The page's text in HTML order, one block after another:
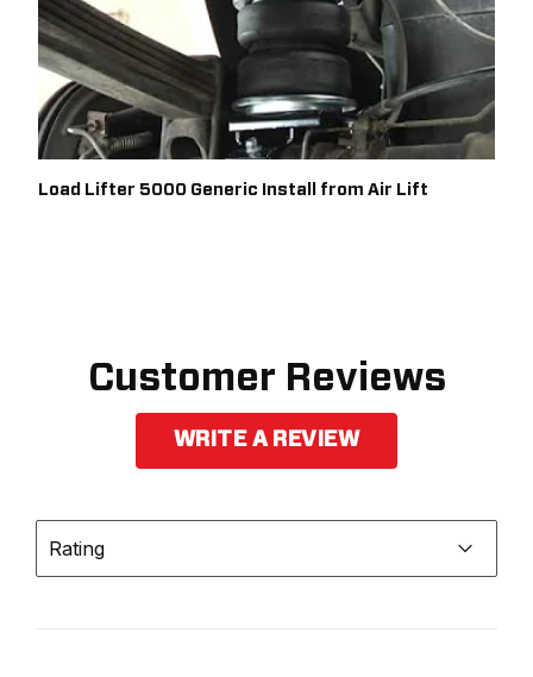
Load Lifter 5000 Generic Install from Air Lift
Customer Reviews
WRITE A REVIEW
Rating